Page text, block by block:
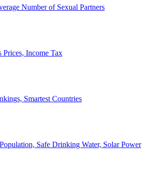
Number of Sexual Partners
Income Tax
Smartest Countries
Safe Drinking Water, Solar Power